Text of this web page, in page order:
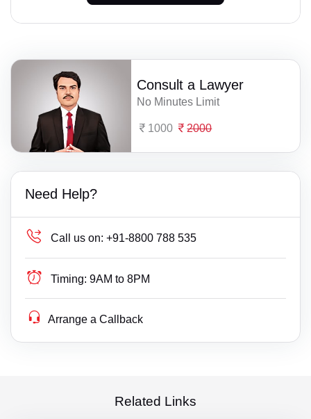
Consult a Lawyer
No Minutes Limit
1000 2000
Need Help?
Call us on: +91-8800 788 535
Timing: 9AM to 8PM
Arrange a Callback
Related Links